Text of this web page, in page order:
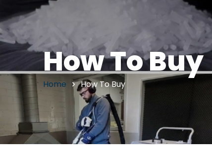
How To Buy
Home How To Buy